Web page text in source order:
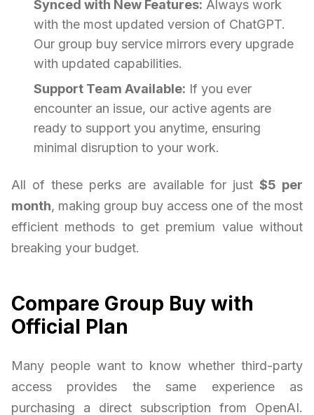
Synced with New Features: Always work
with the most updated version of ChatGPT.
Our group buy service mirrors every upgrade
with updated capabilities.
Support Team Available: If you ever
encounter an issue, our active agents are
ready to support you anytime, ensuring
minimal disruption to your work.
All of these perks are available for just $5 per
month, making group buy access one of the most
efficient methods to get premium value without
breaking your budget.
Compare Group Buy with
Official Plan
Many people want to know whether third-party
access provides the same experience as
purchasing a direct subscription from OpenAI.